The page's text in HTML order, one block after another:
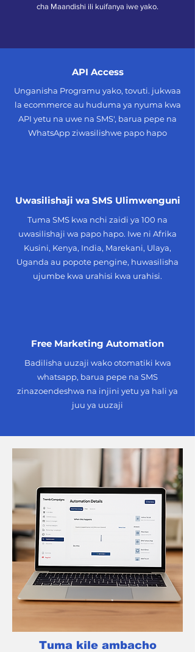
cha Maandishi ili kuifanya iwe yako.
API Access
Unganisha Programu yako, tovuti. jukwaa
la ecommerce au huduma ya nyuma kwa
API yetu na uwe na SMS', barua pepe na
WhatsApp ziwasilishwe papo hapo
Uwasilishaji wa SMS Ulimwenguni
Tuma SMS kwa nchi zaidi ya 100 na
uwasilishaji wa papo hapo. Iwe ni Afrika
Kusini, Kenya, India, Marekani, Ulaya,
Uganda au popote pengine, huwasilisha
ujumbe kwa urahisi kwa urahisi.
Free Marketing Automation
Badilisha uuzaji wako otomatiki kwa
whatsapp, barua pepe na SMS
zinazoendeshwa na injini yetu ya hali ya
juu ya uuzaji
Tuma kile ambacho